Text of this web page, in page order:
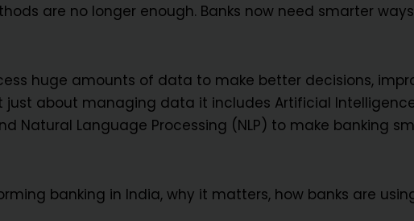
are no longer enough. Banks now need smarter
huge amounts of data to make better decisions,
about managing data it includes Artificial
Natural Language Processing (NLP) to make banking
banking in India, why it matters, how banks are